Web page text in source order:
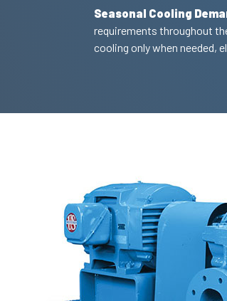
Seasonal Cooling
requirements throughout
cooling only when needed,